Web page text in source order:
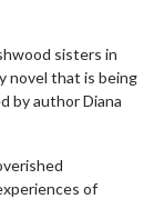
sisters in
novel that is being
by author Diana
of